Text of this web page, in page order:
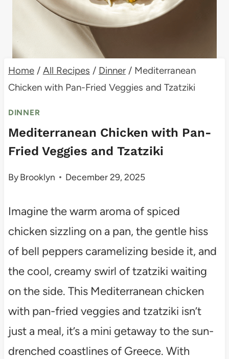
Home / All Recipes / Dinner / Mediterranean
Chicken with Pan-Fried Veggies and Tzatziki
DINNER
Mediterranean Chicken with Pan-
Fried Veggies and Tzatziki
ByBrooklyn December 29, 2025
Imagine the warm aroma of spiced
chicken sizzling on a pan, the gentle hiss
of bell peppers caramelizing beside it, and
the cool, creamy swirl of tzatziki waiting
on the side. This Mediterranean chicken
with pan-fried veggies and tzatziki isn’t
just a meal, it’s a mini getaway to the sun-
drenched coastlines of Greece. With